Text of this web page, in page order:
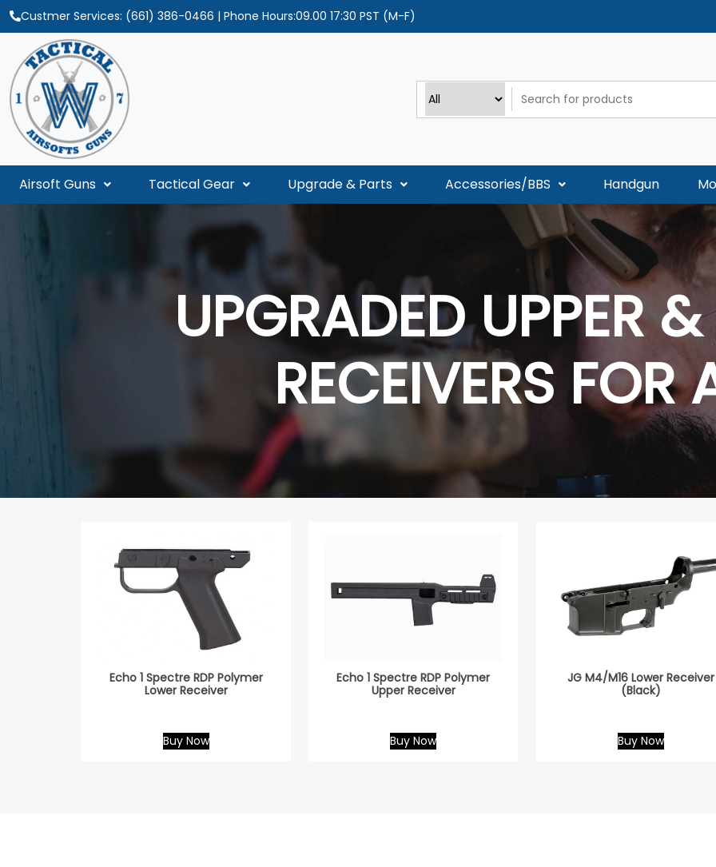
Custmer Services: (661) 386-0466 | Phone Hours:09.00 17:30 PST (M-F)
Airsoft Guns Tactical Gear Upgrade & Parts Accessories/BBS Handgun
UPGRADED UPPER
RECEIVERS FOR
Echo 1 Spectre RDP Polymer
Lower Receiver
Buy Now
Echo 1 Spectre RDP Polymer
Upper Receiver
Buy Now
JG M4/M16 Lower Receiver
(Black)
Buy Now